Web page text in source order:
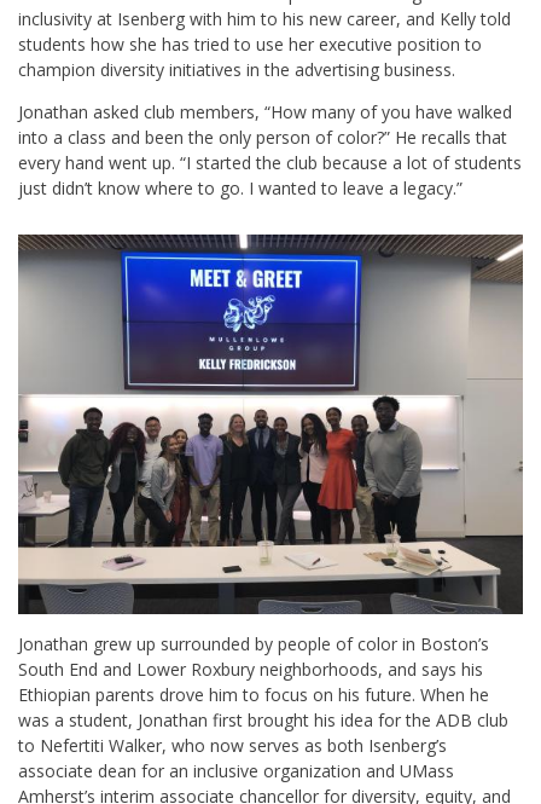
inclusivity at Isenberg with him to his new career, and Kelly told
students how she has tried to use her executive position to
champion diversity initiatives in the advertising business.
Jonathan asked club members, “How many of you have walked
into a class and been the only person of color?” He recalls that
every hand went up. “I started the club because a lot of students
just didn’t know where to go. I wanted to leave a legacy.”
Jonathan grew up surrounded by people of color in Boston’s
South End and Lower Roxbury neighborhoods, and says his
Ethiopian parents drove him to focus on his future. When he
was a student, Jonathan first brought his idea for the ADB club
to Nefertiti Walker, who now serves as both Isenberg’s
associate dean for an inclusive organization and UMass
Amherst’s interim associate chancellor for diversity, equity, and